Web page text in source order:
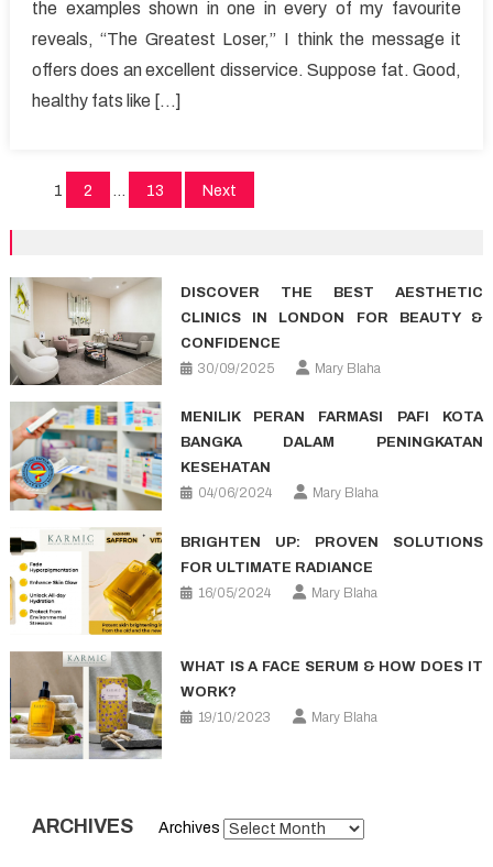
Answer
For
Healthy
the examples shown in one in every of my favourite
reveals, “The Greatest Loser,” I think the message it
offers does an excellent disservice. Suppose fat. Good,
healthy fats like […]
Posts
1 2 … 13 Next
DISCOVER THE BEST AESTHETIC
CLINICS IN LONDON FOR BEAUTY &
CONFIDENCE
30/09/2025
Mary Blaha
MENILIK PERAN FARMASI PAFI KOTA
BANGKA DALAM PENINGKATAN
KESEHATAN
04/06/2024
Mary Blaha
BRIGHTEN UP: PROVEN SOLUTIONS
FOR ULTIMATE RADIANCE
16/05/2024
Mary Blaha
WHAT IS A FACE SERUM & HOW DOES IT
WORK?
19/10/2023
Mary Blaha
ARCHIVES Archives